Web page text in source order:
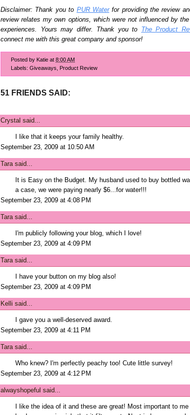
Disclaimer: Thank you to PUR Waterfor providing the review
review relates my own options, which were not influenced by
experiences. Yours may differ. Thank you to
The Product
connect me with this great company and sponsor!
Posted by Katie at 8:00 AM
Labels: Giveaways Product Review
51 FRIENDS SAID:
Crystal said...
I like that it keeps your family healthy.
September 23, 2009 at 10:50 AM
Tarasaid...
It is Easy on the Budget. My husband used to buy bottled
a case, we were paying nearly $6...for water!!!
September 23, 2009 at 4:08 PM
Tarasaid...
I'm publicly following your blog, which I love!
September 23, 2009 at 4:09 PM
Tarasaid...
I have your button on my blog also!
September 23, 2009 at 4:09 PM
Kelli said...
I gave you a well-deserved award.
September 23, 2009 at 4:11 PM
Tarasaid...
Who knew? I'm perfectly peachy too! Cute little survey!
September 23, 2009 at 4:12 PM
alwayshopeful said...
I like the idea of it and these are great! Most important to